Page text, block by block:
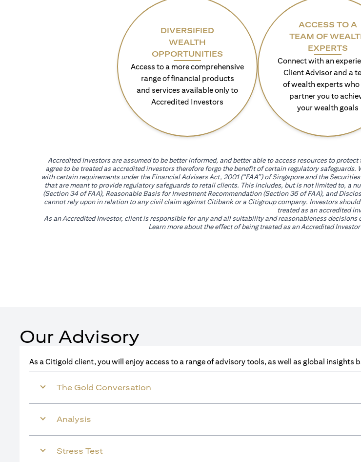
DIVERSIFIED
WEALTH
OPPORTUNITIES
Access to a more comprehensive
range of financial products
and services available only to
Accredited Investors
ACCESS TO A
TEAM OF
EXPERTS
Connect with an
Client Advisor and a
of wealth experts
partner you to
your wealth goals
Accredited Investors are assumed to be better informed, and better able to access resources to
agree to be treated as accredited investors therefore forgo the benefit of certain regulatory
with certain requirements under the Financial Advisers Act, 2001 (“FAA”) of Singapore and the
that are meant to provide regulatory safeguards to retail clients. This includes, but is not limited to, a
(Section 34 of FAA), Reasonable Basis for Investment Recommendation (Section 36 of FAA), and
cannot rely upon in relation to any civil claim against Citibank or a Citigroup company. Investors
treated as an accredited
As an Accredited Investor, client is responsible for any and all suitability and reasonableness
Learn more about the effect of being treated as an Accredited
Our Advisory
As a Citigold client, you will enjoy access to a range of advisory tools, as well as global
The Gold Conversation
Analysis
Stress Test